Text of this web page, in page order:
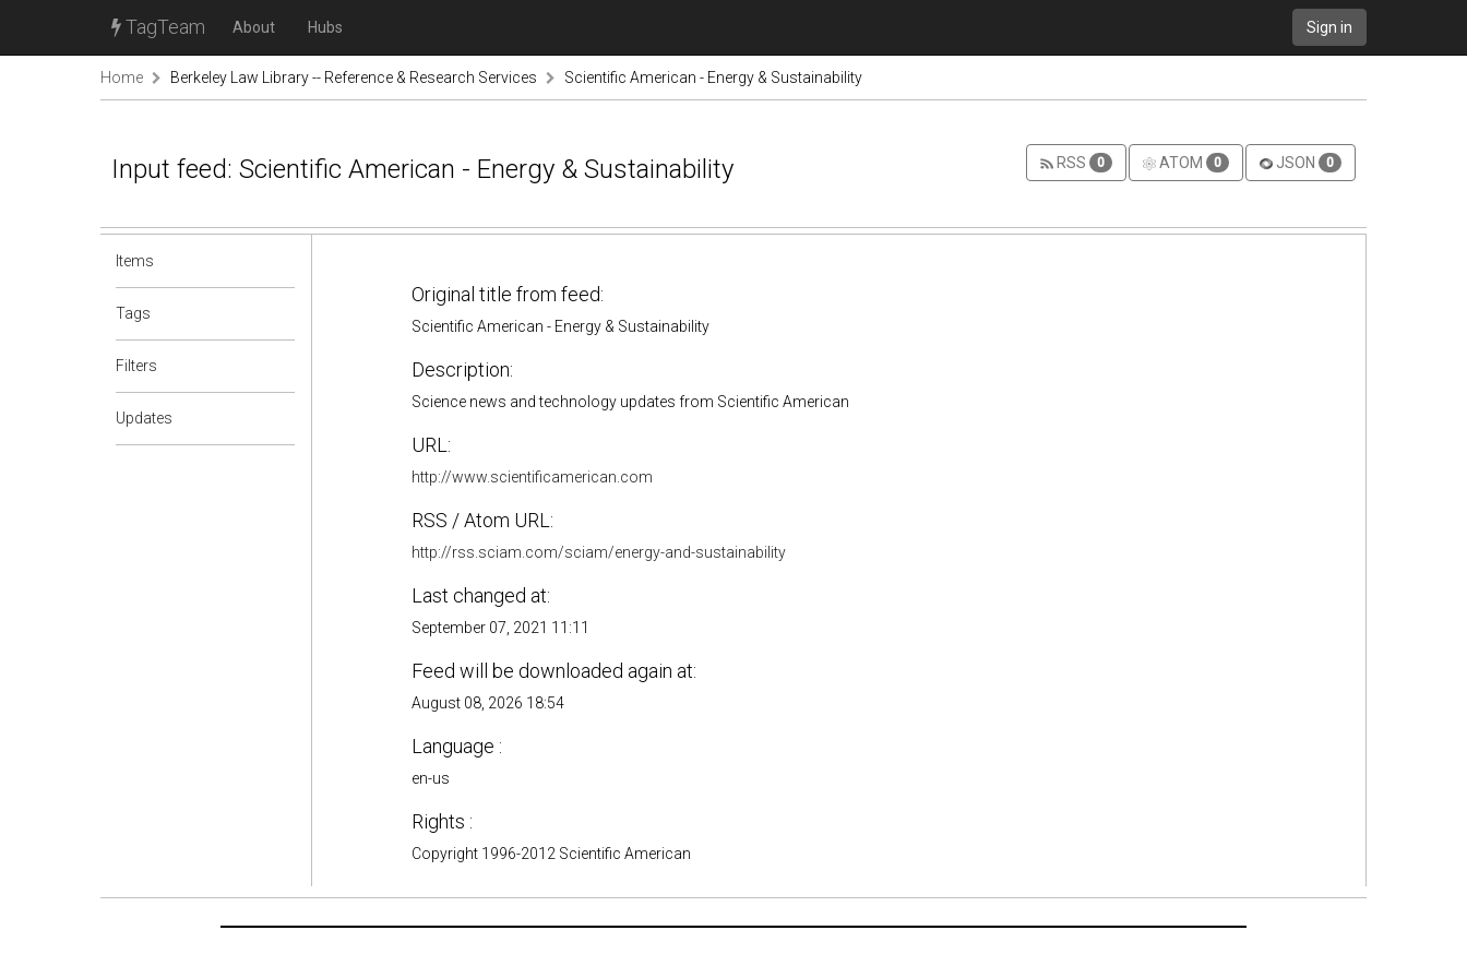
TagTeam About Hubs Sign in
Home Berkeley Law Library -- Reference & Research Services Scientific American - Energy & Sustainability
Input feed: Scientific American - Energy & Sustainability RSS 0 ATOM 0 JSON 0
Items
Tags
Filters
Updates
Original title from feed:
Scientific American - Energy & Sustainability
Description:
Science news and technology updates from Scientific American
URL:
http://www.scientificamerican.com
RSS / Atom URL:
http://rss.sciam.com/sciam/energy-and-sustainability
Last changed at:
September 07, 2021 11:11
Feed will be downloaded again at:
August 08, 2026 18:54
Language :
en-us
Rights :
Copyright 1996-2012 Scientific American